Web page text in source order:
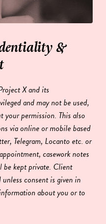
&
X and its
and may not be used,
permission. This also
via online or mobile based
Telegram, Locanto etc. or
casework notes
be kept private. Client
consent is given in
about you or to